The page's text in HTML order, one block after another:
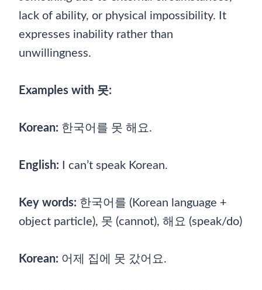
lack of ability, or physical impossibility. It
expresses inability rather than
unwillingness.
Examples with 못:
Korean: 한국어를 못 해요.
English: I can’t speak Korean.
Key words: 한국어를 (Korean language +
object particle), 못 (cannot), 해요 (speak/do)
Korean: 어제 집에 못 갔어요.